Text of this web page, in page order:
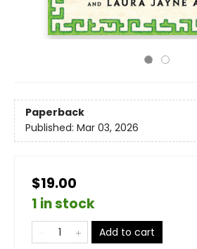
Paperback
Published: Mar 03, 2026
$19.00
1 in stock
Add to cart